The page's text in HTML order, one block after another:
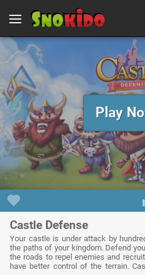
Play
Castle Defense
Your castle is under attack by
the paths of your kingdom. Defend
the roads to repel enemies and
have better control of the terrain.